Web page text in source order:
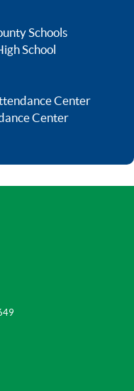
Schools
School
Center
Center